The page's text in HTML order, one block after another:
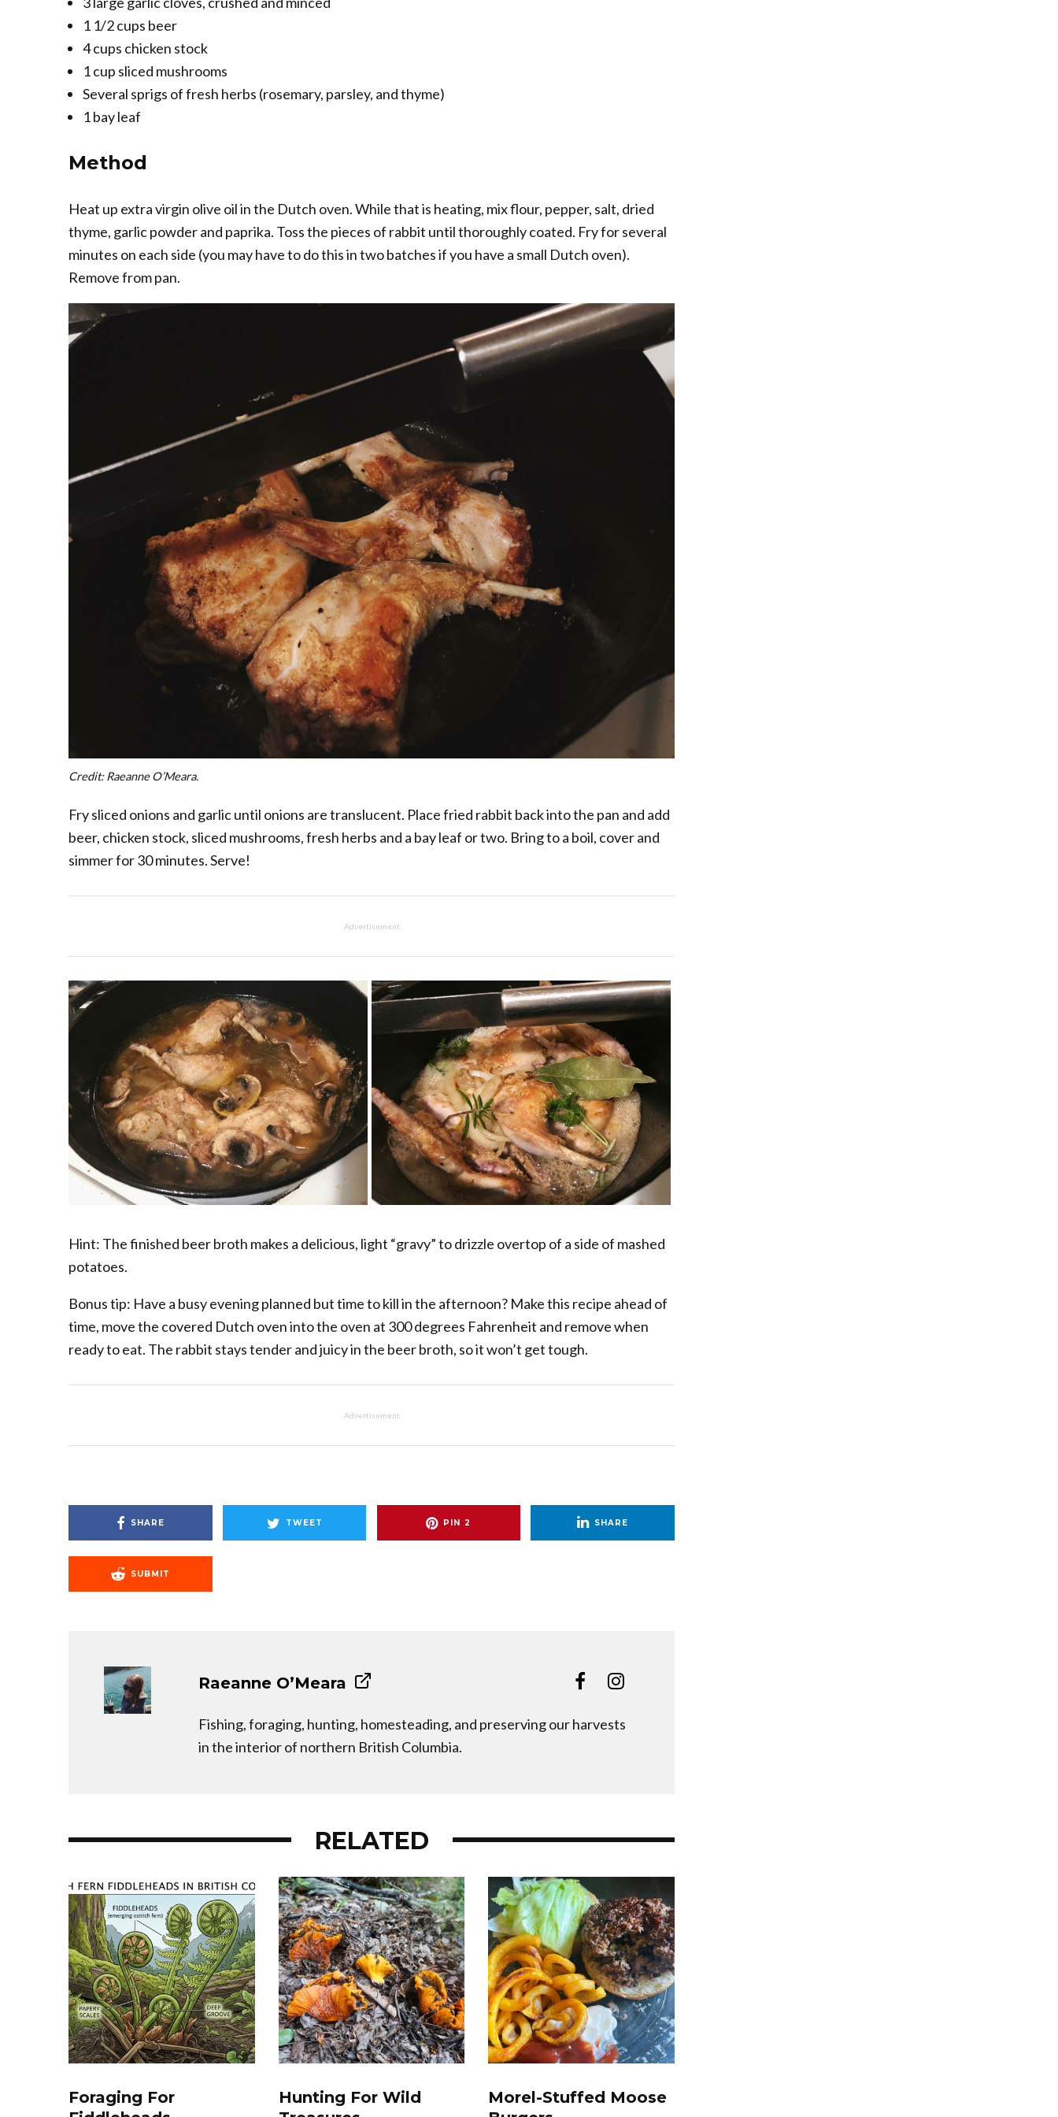
1 1/2 cups beer
4 cups chicken stock
1 cup sliced mushrooms
Several sprigs of fresh herbs (rosemary, parsley, and thyme)
1 bay leaf
Method
Heat up extra virgin olive oil in the Dutch oven. While that is heating, mix flour, pepper, salt, dried
thyme, garlic powder and paprika. Toss the pieces of rabbit until thoroughly coated. Fry for several
minutes on each side (you may have to do this in two batches if you have a small Dutch oven).
Remove from pan.
Credit: Raeanne O’Meara.
Fry sliced onions and garlic until onions are translucent. Place fried rabbit back into the pan and add
beer, chicken stock, sliced mushrooms, fresh herbs and a bay leaf or two. Bring to a boil, cover and
simmer for 30 minutes. Serve!
Advertisement
Hint: The finished beer broth makes a delicious, light “gravy” to drizzle overtop of a side of mashed
potatoes.
Bonus tip: Have a busy evening planned but time to kill in the afternoon? Make this recipe ahead of
time, move the covered Dutch oven into the oven at 300 degrees Fahrenheit and remove when
ready to eat. The rabbit stays tender and juicy in the beer broth, so it won’t get tough.
Advertisement
SHARE TWEET PIN 2 SHARE
SUBMIT
Raeanne O’Meara
Fishing, foraging, hunting, homesteading, and preserving our harvests
in the interior of northern British Columbia.
RELATED
Foraging For
Hunting For Wild
Morel-Stuffed Moose